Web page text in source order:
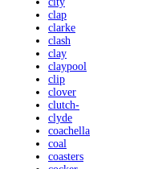
clap
clarke
clash
clay
claypool
clip
clover
clutch-
clyde
coachella
coal
coasters